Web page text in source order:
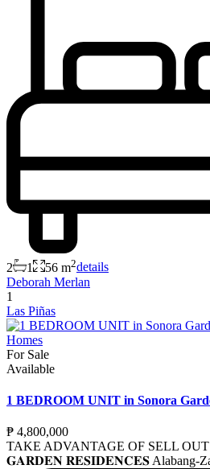
2 1 56 m2details
Deborah Merlan
1
Las Piñas
For Sale
Available
1 BEDROOM UNIT in Sonora
₱ 4,800,000
TAKE ADVANTAGE OF SELL
𝐆𝐀𝐑𝐃𝐄𝐍 𝐑𝐄𝐒𝐈𝐃𝐄𝐍𝐂𝐄𝐒 Alabang-